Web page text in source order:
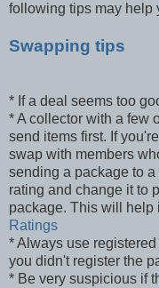
following tips may help
Swapping tips
* If a deal seems too
* A collector with a few
send items first. If
swap with members
sending a package to a
rating and change it to
package. This will help
Ratings
* Always use
you didn't register the
* Be very suspicious if